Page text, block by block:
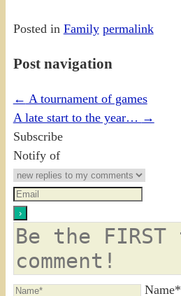
Posted in Family permalink
Post navigation
← A tournament of games
A late start to the year… →
Subscribe
Notify of
Name*